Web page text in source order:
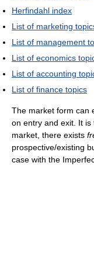
Herfindahl index
List of marketing
List of management
List of economics
List of accounting
List of finance topics
The market form can
on entry and exit. It
market, there exists
prospective/existing
case with the